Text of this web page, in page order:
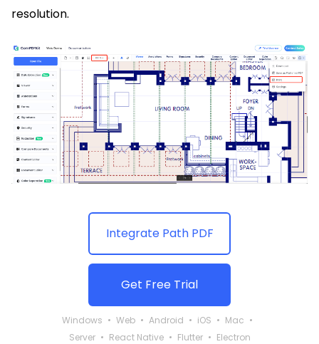
resolution.
Integrate Path PDF
Get Free Trial
Windows Web Android iOS
Mac
Server
React Native Flutter
Electron